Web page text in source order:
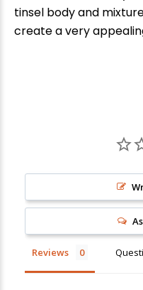
tinsel body and
create a very
Reviews